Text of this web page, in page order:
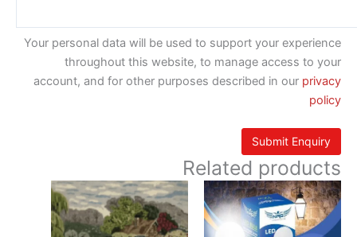
Your personal data will be used to support your experience
throughout this website, to manage access to your
account, and for other purposes described in our privacy
policy
Related products